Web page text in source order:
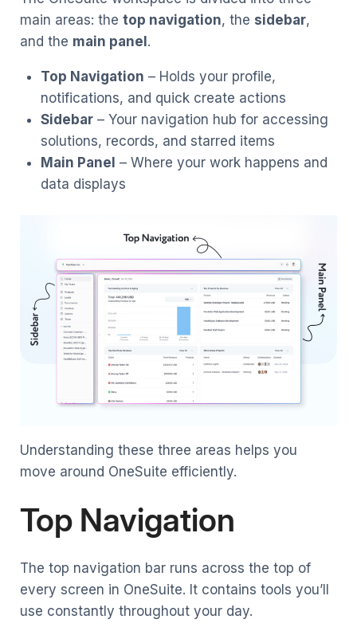
main areas: the top navigation, the sidebar,
and the main panel.
Top Navigation – Holds your profile,
notifications, and quick create actions
Sidebar– Your navigation hub for accessing
solutions, records, and starred items
Main Panel – Where your work happens and
data displays
Understanding these three areas helps you
move around OneSuite efficiently.
Top Navigation
The top navigation bar runs across the top of
every screen in OneSuite. It contains tools you’ll
use constantly throughout your day.